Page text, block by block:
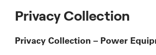
Privacy Collection
Privacy Collection – Power